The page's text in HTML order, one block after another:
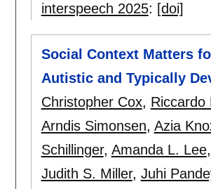
interspeech 2025: [doi]
Social Context Matters
Autistic and Typically
Christopher Cox, Riccardo
Arndis Simonsen, Azia
Schillinger, Amanda L. Lee,
Judith S. Miller, Juhi